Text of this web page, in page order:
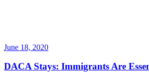
June 18, 2020
DACA Stays: Immigrants Are